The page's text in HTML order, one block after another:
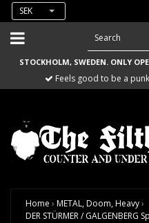
SEK
STOCKHOLM, SWEDEN. ONLY
Feels good to be a
Home › METAL, Doom, Heavy›
DER STÜRMER / GALGENBERG